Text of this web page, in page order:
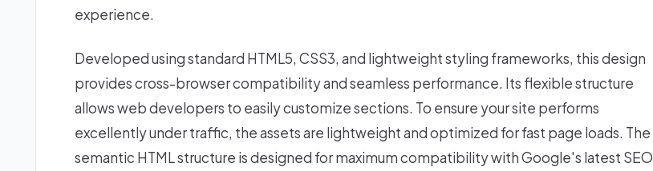
experience.
Developed using standard HTML5, CSS3, and lightweight styling frameworks, this design
provides cross-browser compatibility and seamless performance. Its flexible structure
allows web developers to easily customize sections. To ensure your site performs
excellently under traffic, the assets are lightweight and optimized for fast page loads. The
semantic HTML structure is designed for maximum compatibility with Google's latest SEO